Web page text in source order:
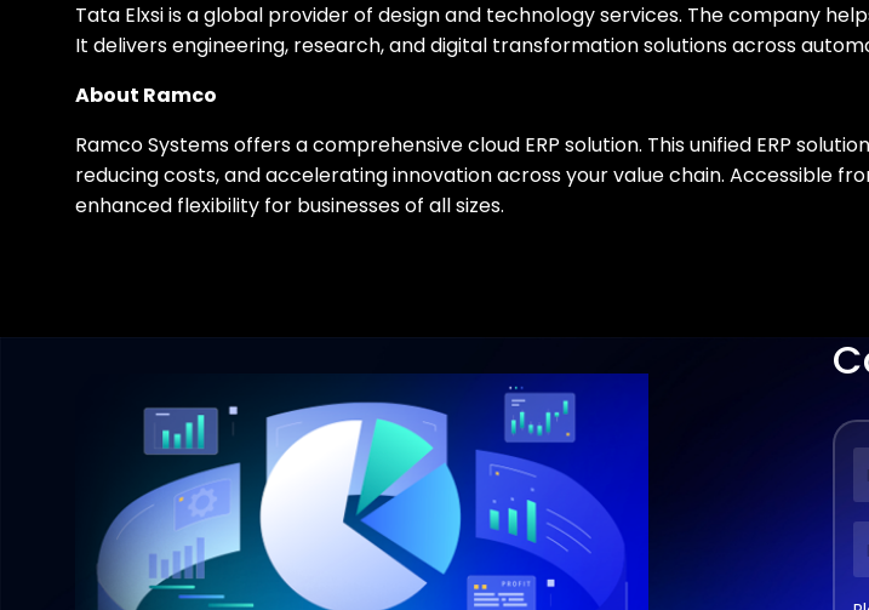
Tata Elxsi is a global provider of design and technology services. The company
It delivers engineering, research, and digital transformation solutions across
About Ramco
Ramco Systems offers a comprehensive cloud ERP solution. This unified ERP
reducing costs, and accelerating innovation across your value chain. Accessible
enhanced flexibility for businesses of all sizes.